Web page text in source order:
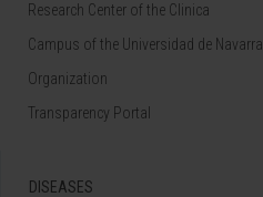
Research Center of the Clinica
Campus of the Universidad de Navarra
Organization
Transparency Portal
DISEASES